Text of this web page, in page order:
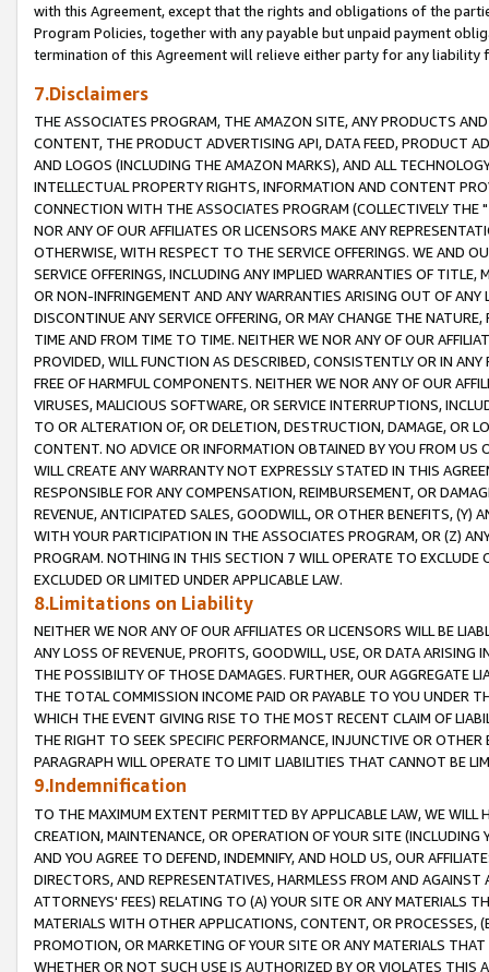
with this Agreement, except that the rights and obligations of the
Program Policies, together with any payable but unpaid payment
termination of this Agreement will relieve either party for any liability
7.Disclaimers
THE ASSOCIATES PROGRAM, THE AMAZON SITE, ANY PRODUCTS
CONTENT, THE PRODUCT ADVERTISING API, DATA FEED, PRODUCT
AND LOGOS (INCLUDING THE AMAZON MARKS), AND ALL
INTELLECTUAL PROPERTY RIGHTS, INFORMATION AND CONTENT
CONNECTION WITH THE ASSOCIATES PROGRAM (COLLECTIVELY THE "
NOR ANY OF OUR AFFILIATES OR LICENSORS MAKE ANY
OTHERWISE, WITH RESPECT TO THE SERVICE OFFERINGS. WE AND
SERVICE OFFERINGS, INCLUDING ANY IMPLIED WARRANTIES OF
OR NON-INFRINGEMENT AND ANY WARRANTIES ARISING OUT OF ANY
DISCONTINUE ANY SERVICE OFFERING, OR MAY CHANGE THE
TIME AND FROM TIME TO TIME. NEITHER WE NOR ANY OF OUR
PROVIDED, WILL FUNCTION AS DESCRIBED, CONSISTENTLY OR IN
FREE OF HARMFUL COMPONENTS. NEITHER WE NOR ANY OF OUR
VIRUSES, MALICIOUS SOFTWARE, OR SERVICE INTERRUPTIONS,
TO OR ALTERATION OF, OR DELETION, DESTRUCTION, DAMAGE, OR
CONTENT. NO ADVICE OR INFORMATION OBTAINED BY YOU FROM
WILL CREATE ANY WARRANTY NOT EXPRESSLY STATED IN THIS
RESPONSIBLE FOR ANY COMPENSATION, REIMBURSEMENT, OR
REVENUE, ANTICIPATED SALES, GOODWILL, OR OTHER BENEFITS,
WITH YOUR PARTICIPATION IN THE ASSOCIATES PROGRAM, OR (Z)
PROGRAM. NOTHING IN THIS SECTION 7 WILL OPERATE TO
EXCLUDED OR LIMITED UNDER APPLICABLE LAW.
8.Limitations on Liability
NEITHER WE NOR ANY OF OUR AFFILIATES OR LICENSORS WILL BE
ANY LOSS OF REVENUE, PROFITS, GOODWILL, USE, OR DATA ARISING
THE POSSIBILITY OF THOSE DAMAGES. FURTHER, OUR AGGREGATE
THE TOTAL COMMISSION INCOME PAID OR PAYABLE TO YOU UNDER
WHICH THE EVENT GIVING RISE TO THE MOST RECENT CLAIM OF
THE RIGHT TO SEEK SPECIFIC PERFORMANCE, INJUNCTIVE OR
PARAGRAPH WILL OPERATE TO LIMIT LIABILITIES THAT CANNOT BE
9.Indemnification
TO THE MAXIMUM EXTENT PERMITTED BY APPLICABLE LAW, WE WILL
CREATION, MAINTENANCE, OR OPERATION OF YOUR SITE (INCLUDING
AND YOU AGREE TO DEFEND, INDEMNIFY, AND HOLD US, OUR
DIRECTORS, AND REPRESENTATIVES, HARMLESS FROM AND
ATTORNEYS' FEES) RELATING TO (A) YOUR SITE OR ANY MATERIALS
MATERIALS WITH OTHER APPLICATIONS, CONTENT, OR PROCESSES,
PROMOTION, OR MARKETING OF YOUR SITE OR ANY MATERIALS
WHETHER OR NOT SUCH USE IS AUTHORIZED BY OR VIOLATES THIS